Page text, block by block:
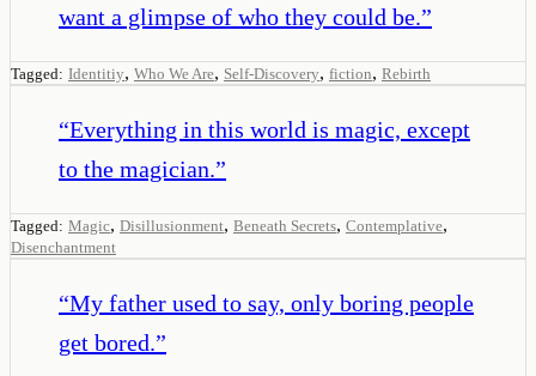
want a glimpse of who they could be.”
Tagged: Identitiy, Who We Are, Self-Discovery, fiction, Rebirth
“Everything in this world is magic, except
to the magician.”
Tagged: Magic, Disillusionment, Beneath Secrets, Contemplative,
Disenchantment
“My father used to say, only boring people
get bored.”